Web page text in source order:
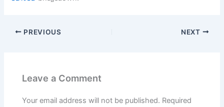
PREVIOUS NEXT
Leave a Comment
Your email address will not be published. Required